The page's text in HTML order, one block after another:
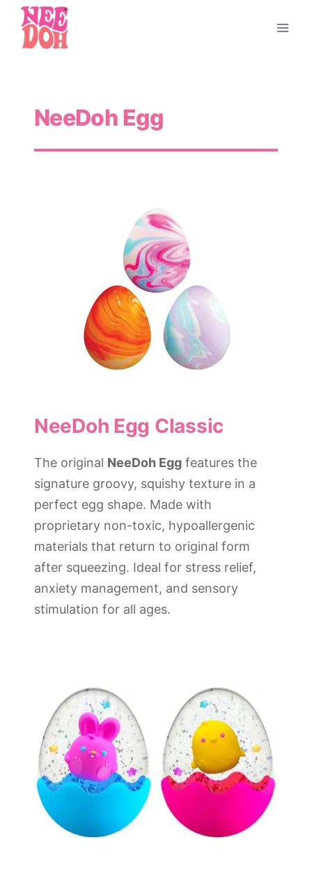
Skip
content
NeeDoh Egg
NeeDoh Egg Classic
The original NeeDoh Egg features the
signature groovy, squishy texture in a
perfect egg shape. Made with
proprietary non-toxic, hypoallergenic
materials that return to original form
after squeezing. Ideal for stress relief,
anxiety management, and sensory
stimulation for all ages.